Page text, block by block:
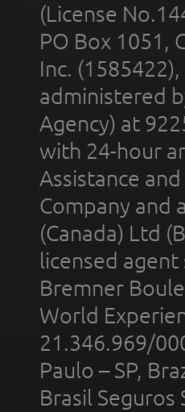
(License
PO Box 1051,
Inc.
administered
Agency) at
with 24-hour
Assistance
Company and
(Canada) Ltd
licensed agent
Bremner
World
21.346.969/
Paulo – SP,
Brasil Seguros